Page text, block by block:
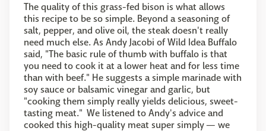
The quality of this grass-fed bison is what allows
this recipe to be so simple. Beyond a seasoning of
salt, pepper, and olive oil, the steak doesn't really
need much else. As Andy Jacobi of Wild Idea Buffalo
said, "The basic rule of thumb with buffalo is that
you need to cook it at a lower heat and for less time
than with beef." He suggests a simple marinade with
soy sauce or balsamic vinegar and garlic, but
"cooking them simply really yields delicious, sweet-
tasting meat." We listened to Andy's advice and
cooked this high-quality meat super simply — we